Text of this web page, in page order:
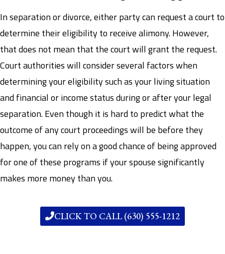
In separation or divorce, either party can request a court to
determine their eligibility to receive alimony. However,
that does not mean that the court will grant the request.
Court authorities will consider several factors when
determining your eligibility such as your living situation
and financial or income status during or after your legal
separation. Even though it is hard to predict what the
outcome of any court proceedings will be before they
happen, you can rely on a good chance of being approved
for one of these programs if your spouse significantly
makes more money than you.
CLICK TO CALL (630) 555-1212